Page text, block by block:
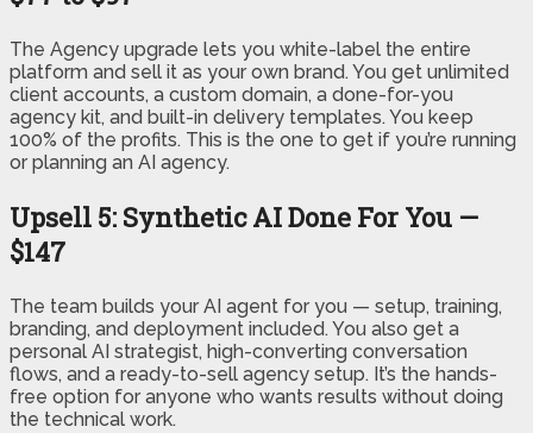
The Agency upgrade lets you white-label the entire
platform and sell it as your own brand. You get unlimited
client accounts, a custom domain, a done-for-you
agency kit, and built-in delivery templates. You keep
100% of the profits. This is the one to get if you’re running
or planning an AI agency.
Upsell 5: Synthetic AI Done For You —
$147
The team builds your AI agent for you — setup, training,
branding, and deployment included. You also get a
personal AI strategist, high-converting conversation
flows, and a ready-to-sell agency setup. It’s the hands-
free option for anyone who wants results without doing
the technical work.